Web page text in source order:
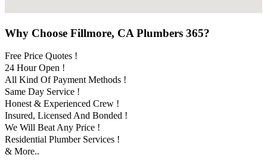
Why Choose Fillmore, CA Plumbers 365?
Free Price Quotes !
24 Hour Open !
All Kind Of Payment Methods !
Same Day Service !
Honest & Experienced Crew !
Insured, Licensed And Bonded !
We Will Beat Any Price !
Residential Plumber Services !
& More..